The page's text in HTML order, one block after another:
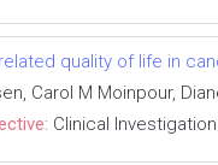
quality of life in
Carol M Moinpour,
Clinical Investigation